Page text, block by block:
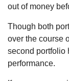
out of money
Though both
over the course
second portfolio
performance.